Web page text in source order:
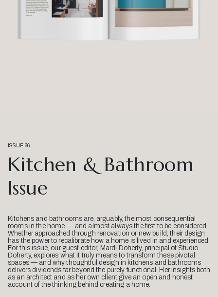
ISSUE 66
Kitchen & Bathroom
Issue
Kitchens and bathrooms are, arguably, the most consequential
rooms in the home — and almost always the first to be considered.
Whether approached through renovation or new build, their design
has the power to recalibrate how a home is lived in and experienced.
For this issue, our guest editor, Mardi Doherty, principal of Studio
Doherty, explores what it truly means to transform these pivotal
spaces — and why thoughtful design in kitchens and bathrooms
delivers dividends far beyond the purely functional. Her insights both
as an architect and as her own client give an open and honest
account of the thinking behind creating a home.